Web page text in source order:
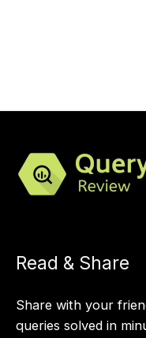
Read & Share
Share with your
queries solved in